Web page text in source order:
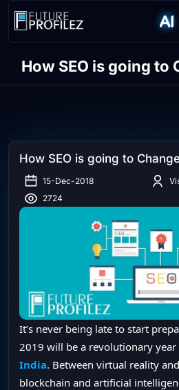
How SEO is going to
How SEO is going to
15-Dec-2018
2724
It’s never being late to start
2019 will be a revolutionary
India. Between virtual reality
blockchain and artificial